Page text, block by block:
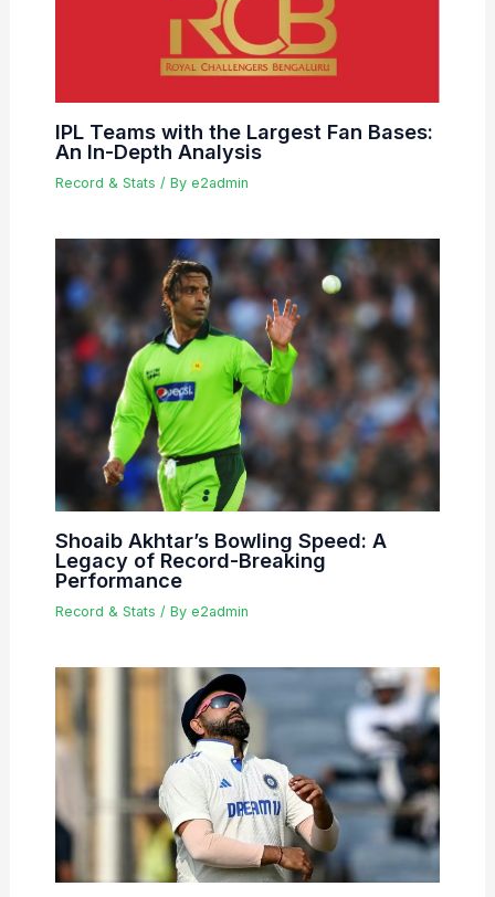
IPL Teams with the Largest Fan Bases:
An In-Depth Analysis
Record & Stats / By e2admin
Shoaib Akhtar’s Bowling Speed: A
Legacy of Record-Breaking
Performance
Record & Stats / By e2admin